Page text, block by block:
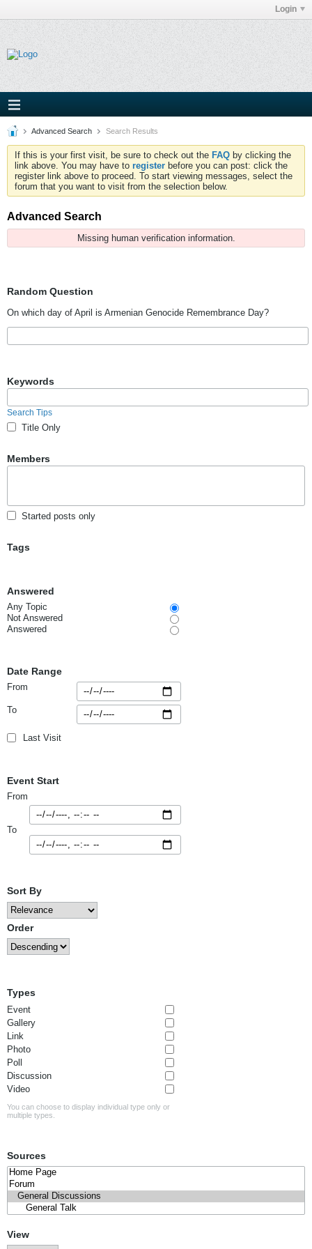
Login
Advanced Search Search Results
If this is your first visit, be sure to check out the FAQ by clicking the
link above. You may have to register before you can post: click the
register link above to proceed. To start viewing messages, select the
forum that you want to visit from the selection below.
Advanced Search
Missing human verification information.
Random Question
On which day of April is Armenian Genocide Remembrance Day?
Keywords
Search Tips
Title Only
Members
Started posts only
Tags
Answered
Any Topic
Not Answered
Answered
Date Range
From
To
Last Visit
Event Start
From
To
Sort By
Order
Types
Event
Gallery
Link
Photo
Poll
Discussion
Video
You can choose to display individual type only or
multiple types.
Sources
View